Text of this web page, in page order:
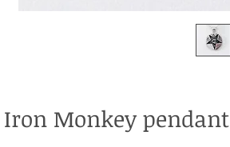
Iron Monkey pendant